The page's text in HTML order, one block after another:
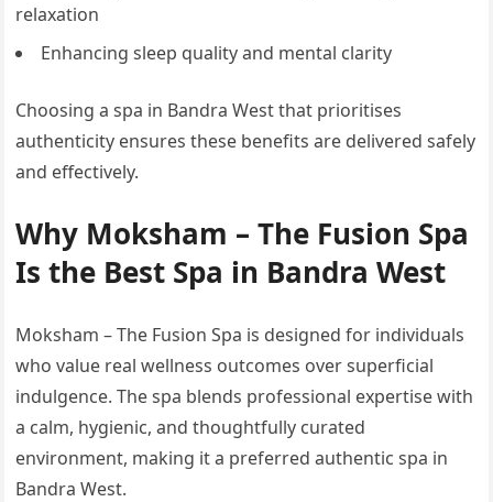
relaxation
Enhancing sleep quality and mental clarity
Choosing a spa in Bandra West that prioritises
authenticity ensures these benefits are delivered safely
and effectively.
Why Moksham – The Fusion Spa
Is the Best Spa in Bandra West
Moksham – The Fusion Spa is designed for individuals
who value real wellness outcomes over superficial
indulgence. The spa blends professional expertise with
a calm, hygienic, and thoughtfully curated
environment, making it a preferred authentic spa in
Bandra West.